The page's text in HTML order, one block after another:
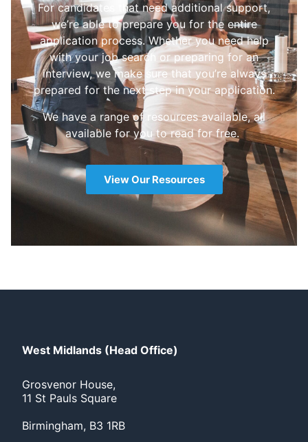
For candidates that need additional support,
we’re able to prepare you for the entire
application process. Whether you need help
with your job search or preparing for an
interview, we make sure that you’re always
prepared for the next step in your application.
We have a range of resources available, all
available for you to read for free.
View Our Resources
West Midlands (Head Office)
Grosvenor House,
11 St Pauls Square
Birmingham, B3 1RB